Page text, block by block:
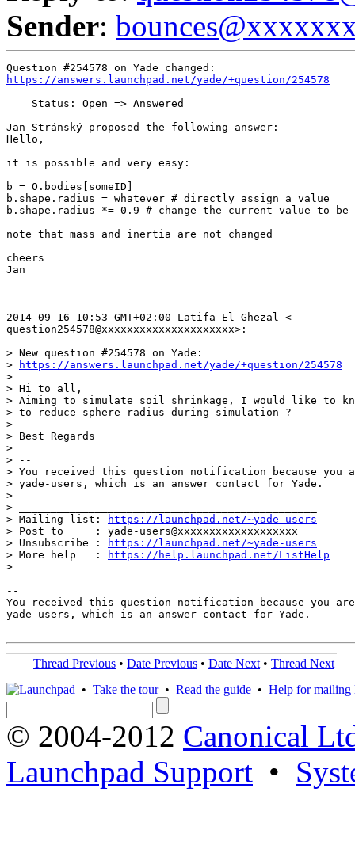
Sender:
https://answers.launchpad.net/yade/+question/254578
    Status: Open => Answered
Jan Stránský proposed the following answer:
Hello,
it is possible and very easy:
b = O.bodies[someID]
b.shape.radius = whatever # directly assign a value
b.shape.radius *= 0.9 # change the current value to
note that mass and inertia are not changed
cheers
Jan
2014-09-16 10:53 GMT+02:00 Latifa El Ghezal <
question254578@xxxxxxxxxxxxxxxxxxxxx>:
> New question #254578 on Yade:
>
https://answers.launchpad.net/yade/+question/254578
>
> Hi to all,
> Aiming to simulate soil shrinkage, I would like to
> to reduce sphere radius during simulation ?
>
> Best Regards
>
> --
> You received this question notification because you
> yade-users, which is an answer contact for Yade.
>
> _______________________________________________
> Mailing list:
https://launchpad.net/~yade-users
> Post to     : yade-users@xxxxxxxxxxxxxxxxxxx
> Unsubscribe :
https://launchpad.net/~yade-users
> More help   :
https://help.launchpad.net/ListHelp
>
--
You received this question notification because you are
yade-users, which is an answer contact for Yade.
Thread Previous • Date Previous • Date Next • Thread Next
• Take the tour• Read the guide • Help for mailing
© 2004-2012 Canonical
Launchpad Support •